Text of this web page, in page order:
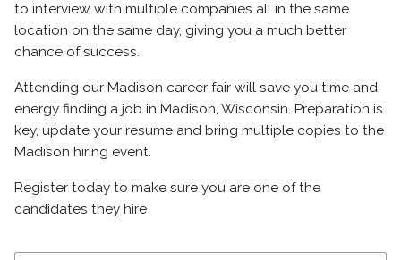
to interview with multiple companies all in the same
location on the same day, giving you a much better
chance of success.
Attending our Madison career fair will save you time and
energy finding a job in Madison, Wisconsin. Preparation is
key, update your resume and bring multiple copies to the
Madison hiring event.
Register today to make sure you are one of the
candidates they hire